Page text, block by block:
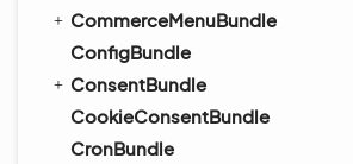
CommerceMenuBundle
ConfigBundle
ConsentBundle
CookieConsentBundle
CronBundle